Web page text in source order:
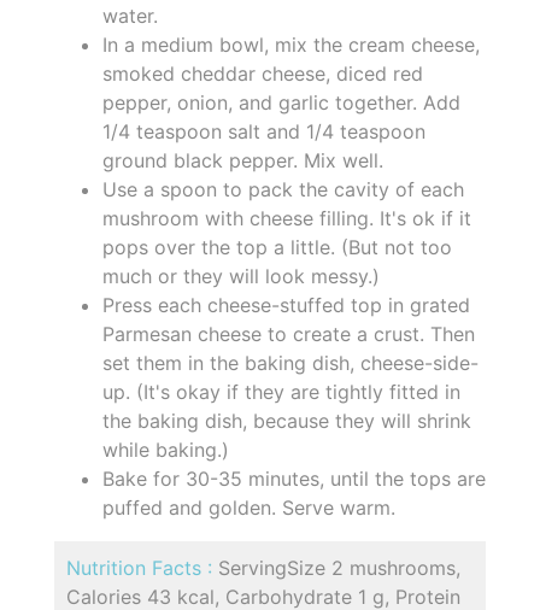
water.
In a medium bowl, mix the cream cheese,
smoked cheddar cheese, diced red
pepper, onion, and garlic together. Add
1/4 teaspoon salt and 1/4 teaspoon
ground black pepper. Mix well.
Use a spoon to pack the cavity of each
mushroom with cheese filling. It's ok if it
pops over the top a little. (But not too
much or they will look messy.)
Press each cheese-stuffed top in grated
Parmesan cheese to create a crust. Then
set them in the baking dish, cheese-side-
up. (It's okay if they are tightly fitted in
the baking dish, because they will shrink
while baking.)
Bake for 30-35 minutes, until the tops are
puffed and golden. Serve warm.
Nutrition Facts : ServingSize 2 mushrooms,
Calories 43 kcal, Carbohydrate 1 g, Protein